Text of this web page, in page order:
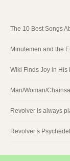
The 10 Best Songs
Minutemen and the
Wiki Finds Joy in His
Man/Woman/
Revolver is always
Revolver’s